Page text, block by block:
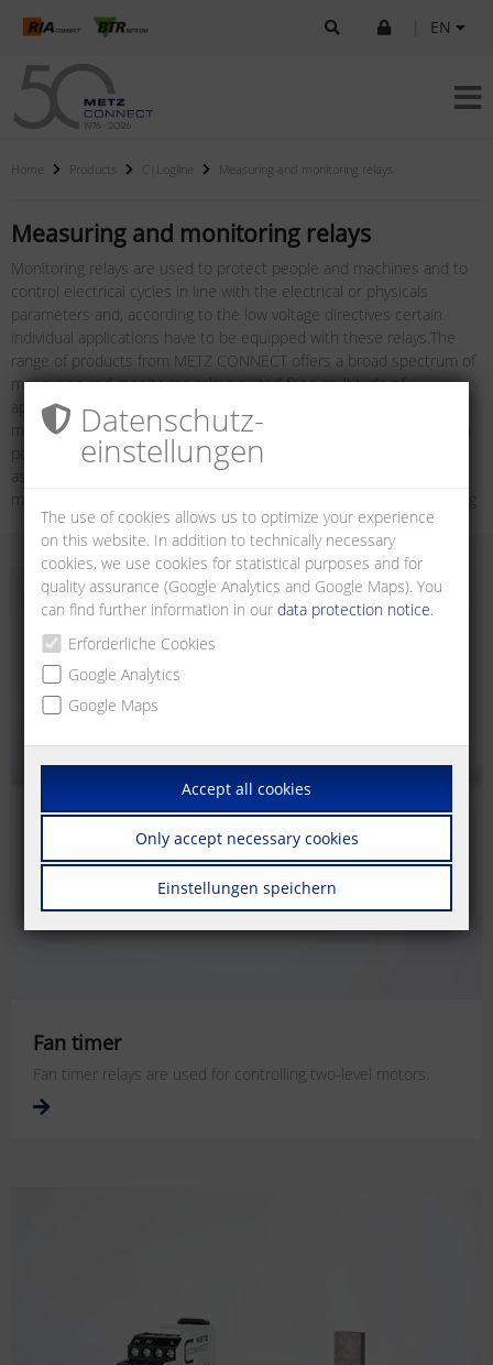
EN
Home Products C|Logline Measuring and monitoring relays
Measuring and monitoring relays
Monitoring relays are used to protect people and machines and to
control electrical cycles in line with the electrical or physicals
parameters and, according to the low voltage directives certain
individual applications have to be equipped with these relays.The
range of products from METZ CONNECT offers a broad spectrum of
measuring and monitoring relays suited for a multitude of
applications: current monitors for universal applications, phase
monitors as protection against destruction/deterioration of system
parts, phase sequence relays to monitor the rotating field,
asymmetric relays for a safe detection of phase failures,
multifunctional 3-phase monitors, level relays for fill level monitoring
Fan timer
Fan timer relays are used for controlling two-level motors.
Datenschutz­
einstellungen
The use of cookies allows us to optimize your experience
on this website. In addition to technically necessary
cookies, we use cookies for statistical purposes and for
quality assurance (Google Analytics and Google Maps). You
can find further information in ourdata protection notice.
Erforderliche Cookies
Google Analytics
Google Maps
Accept all cookies
Only accept necessary cookies
Einstellungen speichern